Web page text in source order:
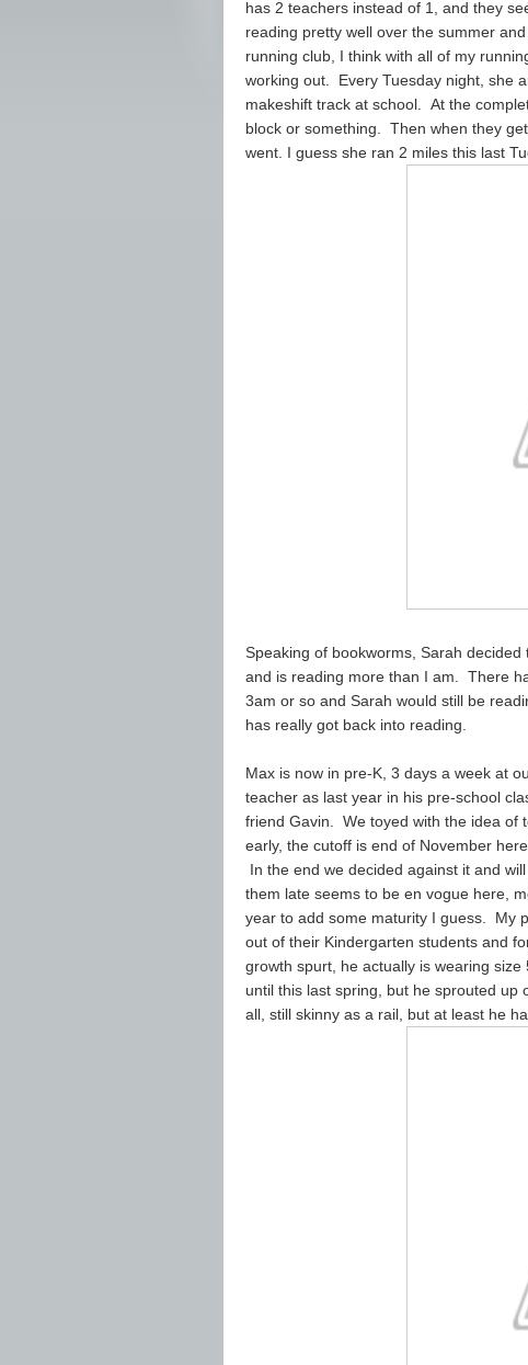
has 2 teachers instead of 1, and they
reading pretty well over the summer
running club, I think with all of my
working out. Every Tuesday night, she
makeshift track at school. At the
block or something. Then when they
went. I guess she ran 2 miles this last
Speaking of bookworms, Sarah
and is reading more than I am. There
3am or so and Sarah would still be
has really got back into reading.
Max is now in pre-K, 3 days a week at
teacher as last year in his pre-school
friend Gavin. We toyed with the idea of
early, the cutoff is end of November
In the end we decided against it and
them late seems to be en vogue here,
year to add some maturity I guess. My
out of their Kindergarten students and
growth spurt, he actually is wearing
until this last spring, but he sprouted
all, still skinny as a rail, but at least he